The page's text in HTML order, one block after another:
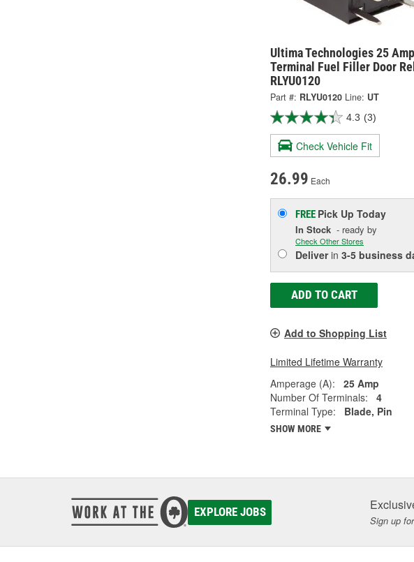
Ultima Technologies 25
Terminal Fuel Filler Door
RLYU0120
Part #: RLYU0120 Line: UT
4.3 (3)
Check Vehicle Fit
26.99 Each
FREE Pick Up Today
In Stock - ready by
Check Other Stores
Deliverin 3-5 business
ADD TO CART
Add to Shopping List
Limited Lifetime Warranty
Amperage (A):
25 Amp
Number Of Terminals:
4
Terminal Type:
Blade, Pin
SHOW MORE
EXPLORE JOBS
Sign up